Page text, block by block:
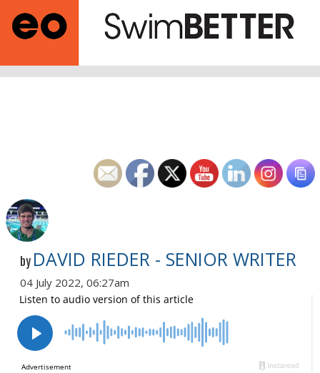
by DAVID RIEDER - SENIOR WRITER
04 July 2022, 06:27am